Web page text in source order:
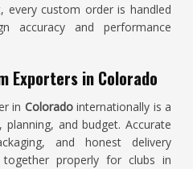
every custom order is handled
accuracy and performance
Exporters in Colorado
in Coloradointernationally is a
and budget. Accurate
and honest delivery
properly for clubs in